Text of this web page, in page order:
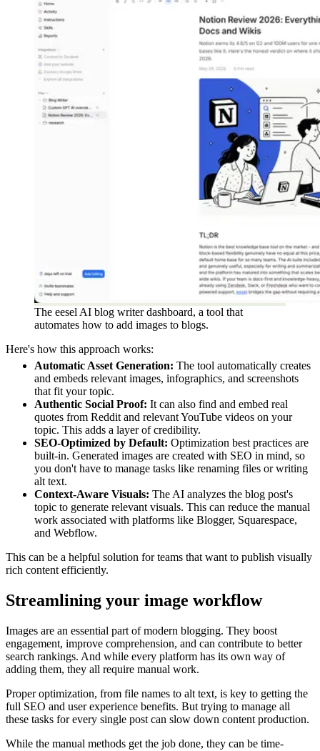
The eesel AI blog writer dashboard, a tool that
automates how to add images to blogs.
Here's how this approach works:
Automatic Asset Generation: The tool automatically creates
and embeds relevant images, infographics, and screenshots
that fit your topic.
Authentic Social Proof: It can also find and embed real
quotes from Reddit and relevant YouTube videos on your
topic. This adds a layer of credibility.
SEO-Optimized by Default: Optimization best practices are
built-in. Generated images are created with SEO in mind, so
you don't have to manage tasks like renaming files or writing
alt text.
Context-Aware Visuals: The AI analyzes the blog post's
topic to generate relevant visuals. This can reduce the manual
work associated with platforms like Blogger, Squarespace,
and Webflow.
This can be a helpful solution for teams that want to publish visually
rich content efficiently.
Streamlining your image workflow
Images are an essential part of modern blogging. They boost
engagement, improve comprehension, and can contribute to better
search rankings. And while every platform has its own way of
adding them, they all require manual work.
Proper optimization, from file names to alt text, is key to getting the
full SEO and user experience benefits. But trying to manage all
these tasks for every single post can slow down content production.
While the manual methods get the job done, they can be time-